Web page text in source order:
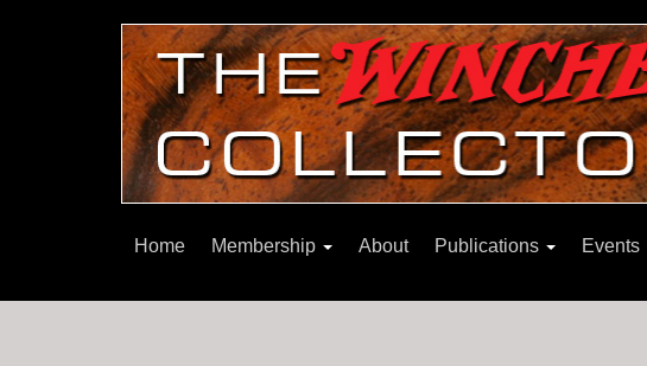
Home Membership About Publications Events